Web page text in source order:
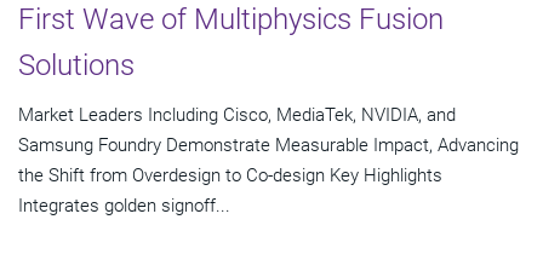
First Wave of Multiphysics Fusion
Solutions
Market Leaders Including Cisco, MediaTek, NVIDIA, and
Samsung Foundry Demonstrate Measurable Impact, Advancing
the Shift from Overdesign to Co-design Key Highlights
Integrates golden signoff...